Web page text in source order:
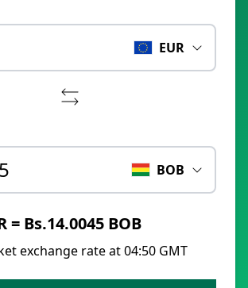
EUR
BOB
= Bs.14.0045 BOB
exchange rate at 04:50 GMT